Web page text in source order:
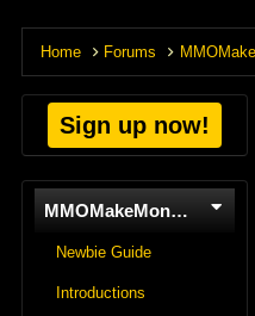
Home Forums
Sign up now!
MMOMakeMoneyOnline
Newbie Guide
Introductions